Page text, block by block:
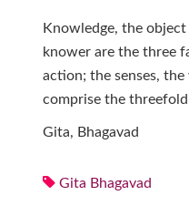
Knowledge, the
knower are the three
action; the senses,
comprise the
Gita, Bhagavad
Gita Bhagavad